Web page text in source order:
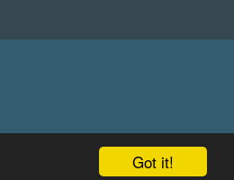
Got it!